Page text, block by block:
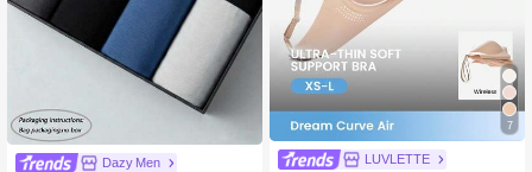
Dazy Men
7
LUVLETTE